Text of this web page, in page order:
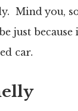
Mind you,
just because
car.